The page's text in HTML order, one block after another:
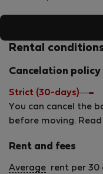
Rental
Cancelation policy
Strict (30-days)
You can cancel the
before moving.
Rent and fees
Average rent per 30